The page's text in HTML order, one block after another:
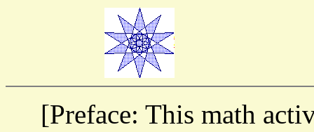
[Preface: This math